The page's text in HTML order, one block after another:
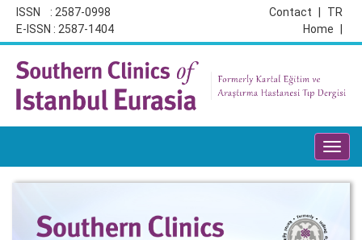
ISSN : 2587-0998
E-ISSN : 2587-1404
TR
Contact
Home